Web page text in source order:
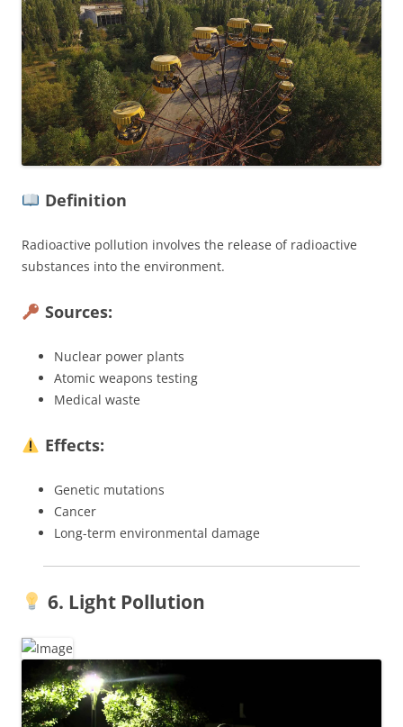
Definition
Radioactive pollution involves the release of radioactive
substances into the environment.
Sources:
Nuclear power plants
Atomic weapons testing
Medical waste
Effects:
Genetic mutations
Cancer
Long-term environmental damage
6. Light Pollution